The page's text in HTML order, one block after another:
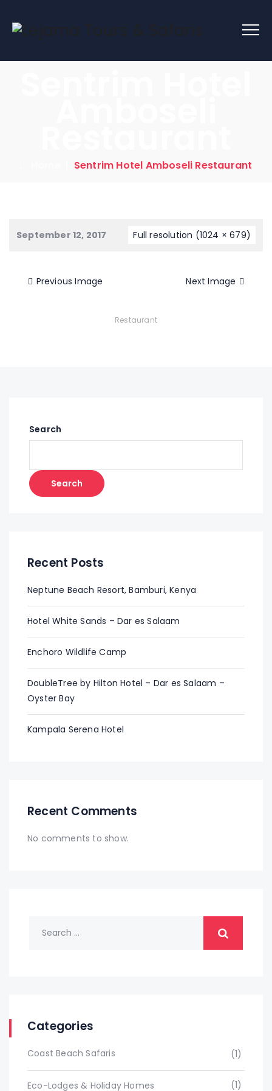
Sentrim Hotel Amboseli Restaurant
September 12, 2017 Full resolution (1024 × 679)
Previous Image Next Image
Restaurant
Search
Search
Recent Posts
Neptune Beach Resort, Bamburi, Kenya
Hotel White Sands – Dar es Salaam
Enchoro Wildlife Camp
DoubleTree by Hilton Hotel – Dar es Salaam –
Oyster Bay
Kampala Serena Hotel
Recent Comments
No comments to show.
Categories
Coast Beach Safaris (1)
Eco-Lodges & Holiday Homes (1)